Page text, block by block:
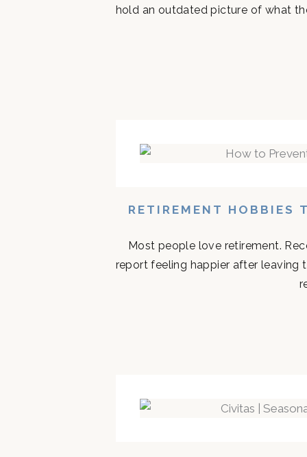
hold an outdated picture of what
RETIREMENT HOBBIES
Most people love retirement.
report feeling happier after leaving